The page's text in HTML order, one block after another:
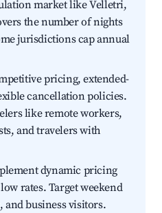
market like Velletri,
the number of nights
jurisdictions cap annual
pricing, extended-
cancellation policies.
like remote workers,
and travelers with
dynamic pricing
rates. Target weekend
and business visitors.